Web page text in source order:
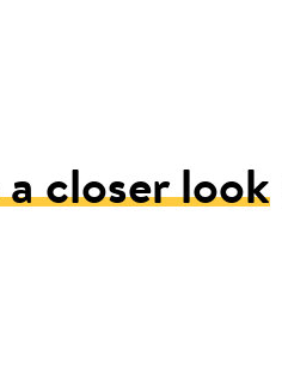
a closer look